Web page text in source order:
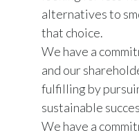
alternatives to
that choice.
We have a
and our
fulfilling by
sustainable
We have a